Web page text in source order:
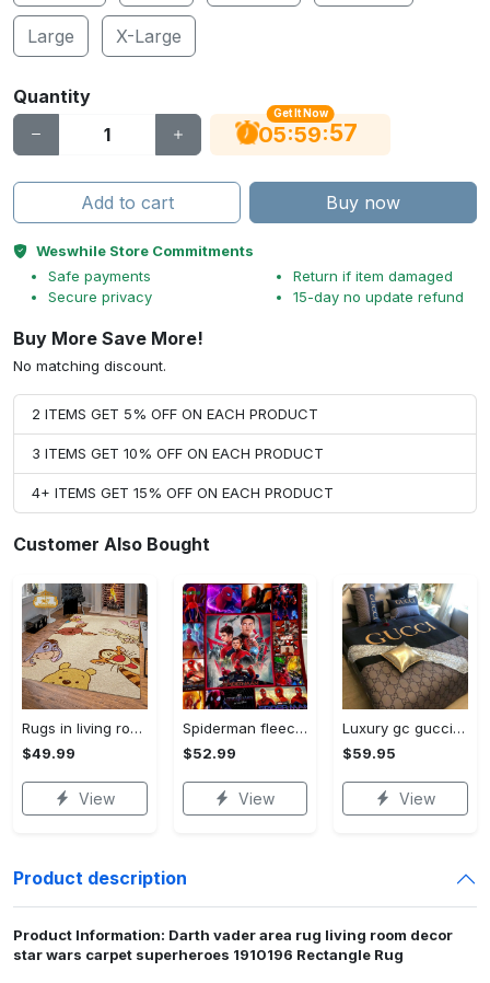
Large X-Large
Quantity
Get It Now
05:59:56
Add to cart Buy now
Weswhile Store Commitments
Safe payments
Secure privacy
Return if item damaged
15-day no update refund
Buy More Save More!
No matching discount.
2 ITEMS GET 5% OFF ON EACH PRODUCT
3 ITEMS GET 10% OFF ON EACH PRODUCT
4+ ITEMS GET 15% OFF ON EACH PRODUCT
Customer Also Bought
Rugs in living room and bedroom winnie the pooh with friends rug - winnie pooh cartoon rug - winnie the pooh carpet- christmas gift- kids room rug- baby gift- nursery rug Rectangle Rug
$49.99
View
Spiderman fleece blanket, spiderman blanket, no way home blanket, avengers superhero blanket, birthday gifts for kids, christmas gifts Quilt Blanket
$52.99
View
Luxury gc gucci type 141 luxury brand s Bedding Sets bed linen covers home decor sheets duvet bedroom idea bedclothes blankets bedspread
$59.95
View
Product description
Product Information: Darth vader area rug living room decor
star wars carpet superheroes 1910196 Rectangle Rug